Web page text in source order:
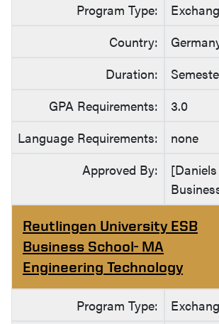
Program Type:
Country:
Duration:
GPA Requirements:
3.0
Language Requirements:
none
Approved By:
Reutlingen University ESB
Business School- MA
Engineering Technology
Program Type: